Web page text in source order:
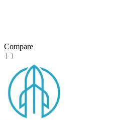
Compare